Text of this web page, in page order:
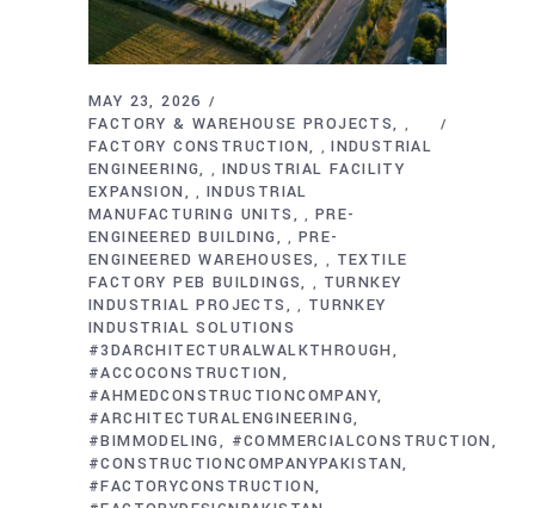
MAY 23, 2026
FACTORY & WAREHOUSE PROJECTS
,
FACTORY CONSTRUCTION ,INDUSTRIAL
ENGINEERING
, INDUSTRIAL FACILITY
EXPANSION
, INDUSTRIAL
MANUFACTURING UNITS
, PRE-
ENGINEERED BUILDING
, PRE-
ENGINEERED WAREHOUSES
, TEXTILE
FACTORY PEB BUILDINGS
, TURNKEY
INDUSTRIAL PROJECTS
, TURNKEY
INDUSTRIAL SOLUTIONS
#3DARCHITECTURALWALKTHROUGH
#ACCOCONSTRUCTION
#AHMEDCONSTRUCTIONCOMPANY
#ARCHITECTURALENGINEERING
#BIMMODELING
#COMMERCIALCONSTRUCTION
#CONSTRUCTIONCOMPANYPAKISTAN
#FACTORYCONSTRUCTION